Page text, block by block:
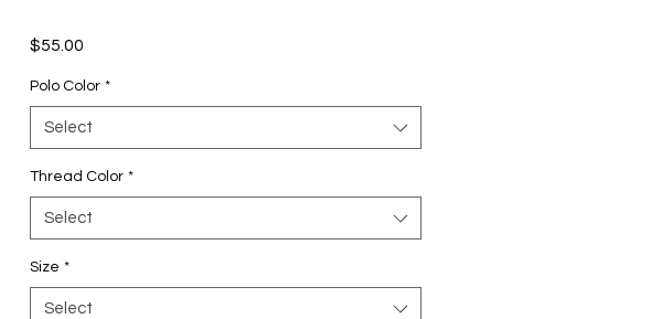
$55.00
Polo Color *
Select
Thread Color *
Select
Size *
Select